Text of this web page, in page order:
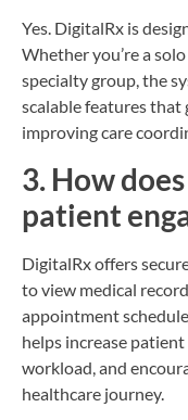
Yes. DigitalRx is
Whether you’re a
specialty group, the
scalable features
improving care
3. How
patient
DigitalRx offers
to view medical
appointment
helps increase
workload, and
healthcare journey.